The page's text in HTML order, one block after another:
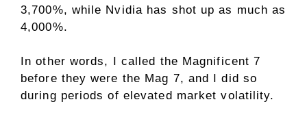
3,700%, while Nvidia has shot up as much as
4,000%.
In other words, I called the Magnificent 7
before they were the Mag 7, and I did so
during periods of elevated market volatility.